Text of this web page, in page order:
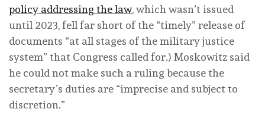
policy addressing the law, which wasn’t issued
until 2023, fell far short of the “timely” release of
documents “at all stages of the military justice
system” that Congress called for.) Moskowitz said
he could not make such a ruling because the
secretary’s duties are “imprecise and subject to
discretion.”